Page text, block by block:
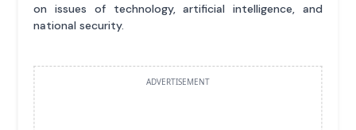
on issues of technology, artificial intelligence, and
national security.
ADVERTISEMENT